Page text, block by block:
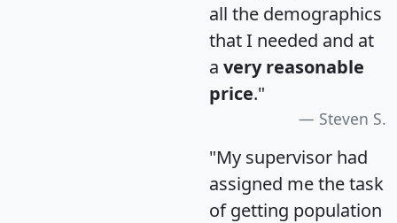
all the demographics
that I needed and at
a very reasonable
price."
Steven S.
"My supervisor had
assigned me the task
of getting population